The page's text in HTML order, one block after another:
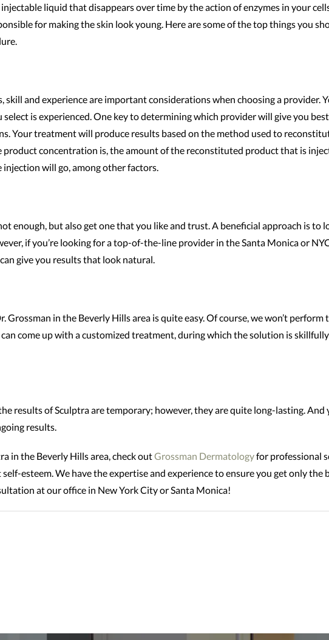
liquid that disappears over time by the action of enzymes in your
for making the skin look young. Here are some of the top things you
skill and experience are important considerations when choosing a provider.
is experienced. One key to determining which provider will give you
Your treatment will produce results based on the method used to
product concentration is, the amount of the reconstituted product that is
will go, among other factors.
enough, but also get one that you like and trust. A beneficial approach is to
if you’re looking for a top-of-the-line provider in the Santa Monica or
give you results that look natural.
in the Beverly Hills area is quite easy. Of course, we won’t
come up with a customized treatment, during which the solution is
results of Sculptra are temporary; however, they are quite long-lasting. And
results.
in the Beverly Hills area, check outGrossman Dermatologyfor professional
esteem. We have the expertise and experience to ensure you get only the
at our office in New York City or Santa Monica!